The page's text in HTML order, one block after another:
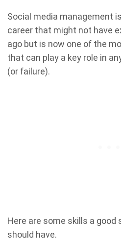
Social media management
career that might not have
ago but is now one of the
that can play a key role in
(or failure).
Here are some skills a good
should have.